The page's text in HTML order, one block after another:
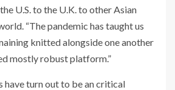
U.S. to the U.K. to other Asian
“The pandemic has taught us
knitted alongside one another
mostly robust platform.”
have turn out to be an critical